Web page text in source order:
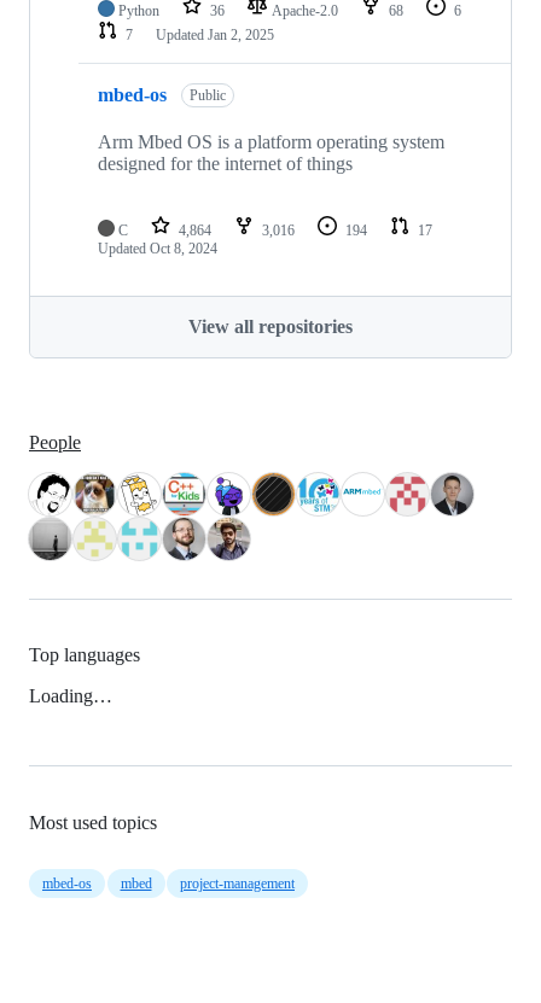
Python 36 Apache-2.0 68
6
7
Updated Jan 2, 2025
mbed-os Public
Arm Mbed OS is a platform operating system
designed for the internet of things
C 4,864 3,016 194
17
Updated Oct 8, 2024
View all repositories
People
Top languages
Loading…
Most used topics
mbed-os mbed project-management